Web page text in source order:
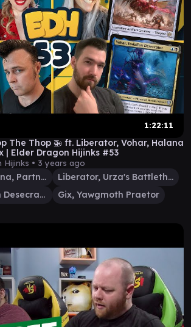
1:22:11
The Thop 🚁 ft. Liberator, Vohar, Halana
| Elder Dragon Hijinks #53
Hijinks • 3 years ago
Halana and Alena, Partners
Liberator, Urza's Battlethopter
Vohar, Vodalian Desecrator
Gix, Yawgmoth Praetor